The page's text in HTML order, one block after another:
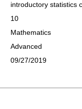
introductory statistics
10
Mathematics
Advanced
09/27/2019